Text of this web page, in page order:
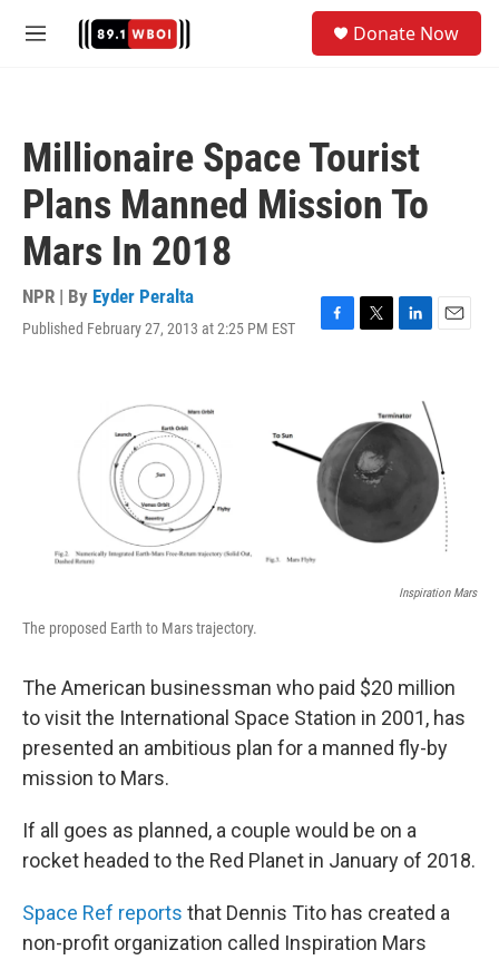
M
Donate Now
Millionaire Space Tourist
Plans Manned Mission To
Mars In 2018
NPR | By Eyder Peralta
Published February 27, 2013 at 2:25 PM EST
F
o
o
k
T
t
e
r
L
e
d
E
Inspiration Mars
The proposed Earth to Mars trajectory.
The American businessman who paid $20 million
to visit the International Space Station in 2001, has
presented an ambitious plan for a manned fly-by
mission to Mars.
If all goes as planned, a couple would be on a
rocket headed to the Red Planet in January of 2018.
Space Ref reports that Dennis Tito has created a
non-profit organization called Inspiration Mars